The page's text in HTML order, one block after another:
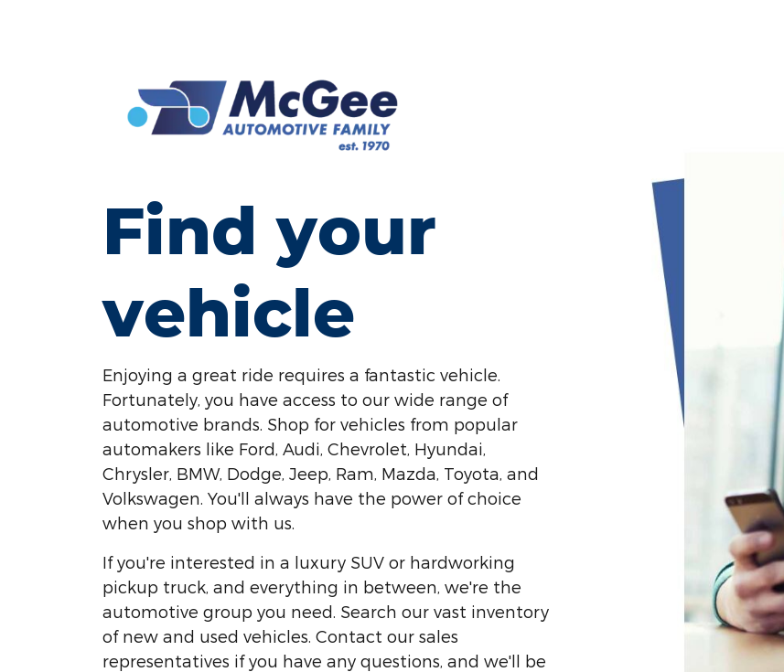
Find your
vehicle
Enjoying a great ride requires a fantastic vehicle.
Fortunately, you have access to our wide range of
automotive brands. Shop for vehicles from popular
automakers like Ford, Audi, Chevrolet, Hyundai,
Chrysler, BMW, Dodge, Jeep, Ram, Mazda, Toyota, and
Volkswagen. You'll always have the power of choice
when you shop with us.
If you're interested in a luxury SUV or hardworking
pickup truck, and everything in between, we're the
automotive group you need. Search our vast inventory
of new and used vehicles. Contact our sales
representatives if you have any questions, and we'll be